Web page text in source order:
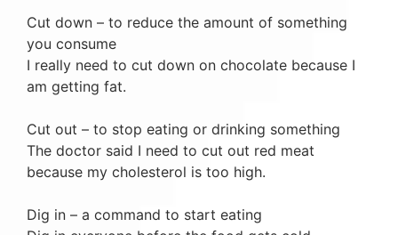
Cut down – to reduce the amount of something
you consume
I really need to cut down on chocolate because I
am getting fat.
Cut out – to stop eating or drinking something
The doctor said I need to cut out red meat
because my cholesterol is too high.
Dig in – a command to start eating